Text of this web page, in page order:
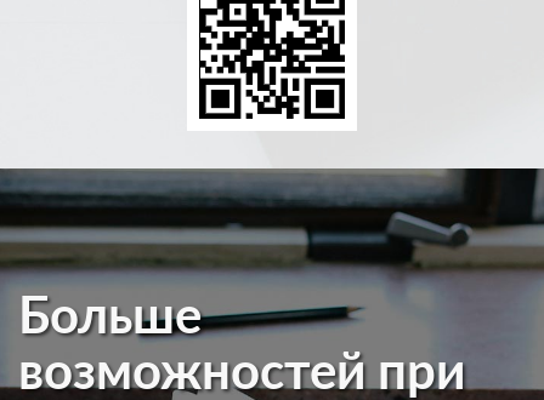
Больше
возможностей при